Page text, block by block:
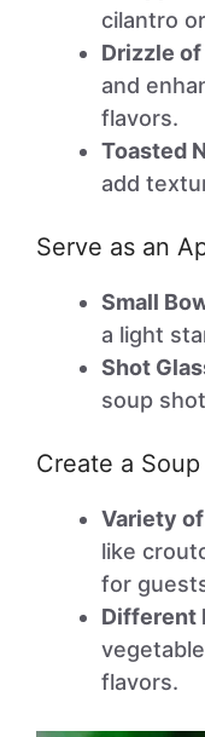
cilantro
Drizzle
and
flavors.
Toasted
add
Serve as an
Small
a light
Shot
soup
Create a Soup
Variety
like
for
Different
flavors.